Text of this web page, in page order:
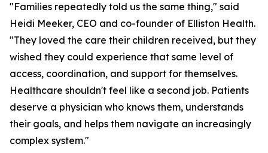
"Families repeatedly told us the same thing," said
Heidi Meeker, CEO and co-founder of Elliston Health.
"They loved the care their children received, but they
wished they could experience that same level of
access, coordination, and support for themselves.
Healthcare shouldn't feel like a second job. Patients
deserve a physician who knows them, understands
their goals, and helps them navigate an increasingly
complex system."